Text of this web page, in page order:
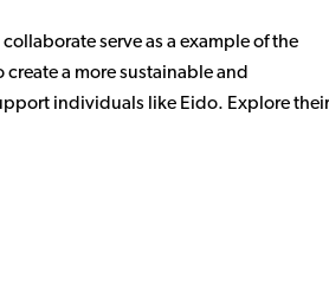
serve as a example of the
a more sustainable and
individuals like Eido. Explore their